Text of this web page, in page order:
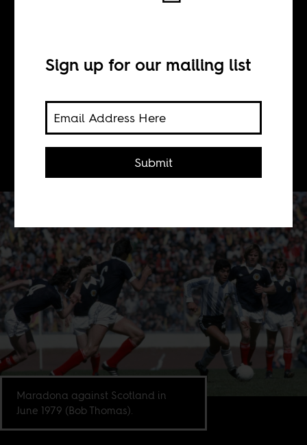
greatest football player of all time. In
even greater.
Maradona against Scotland in
June 1979 (Bob Thomas).
Sign up for our mailing list
Submit